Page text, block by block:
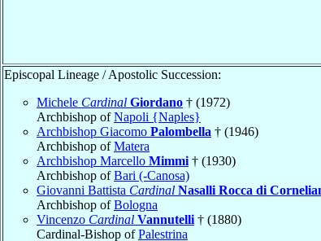
Episcopal Lineage / Apostolic Succession:
Michele Cardinal Giordano † (1972)
Archbishop ofNapoli {Naples}
Archbishop Giacomo Palombella † (1946)
Archbishop ofMatera
Archbishop Marcello Mimmi † (1930)
Archbishop ofBari (-Canosa)
Giovanni Battista Cardinal Nasalli Rocca di
Archbishop ofBologna
Vincenzo Cardinal Vannutelli † (1880)
Cardinal-Bishop ofPalestrina